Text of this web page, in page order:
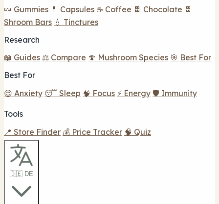
🍬 Gummies 💊 Capsules ☕ Coffee 🍫 Chocolate 🍫
Shroom Bars 💧 Tinctures
Research
📖 Guides ⚖️ Compare 🍄 Mushroom Species 🎯 Best For
Best For
😌 Anxiety 😴 Sleep 🧠 Focus ⚡ Energy 🛡️ Immunity
Tools
📍 Store Finder 💰 Price Tracker 🧠 Quiz
🇩🇪 DE